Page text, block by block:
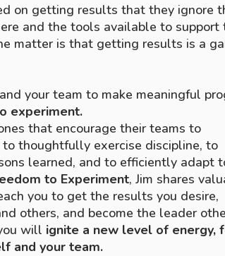
on getting results that they ignore
and the tools available to support
matter is that getting results is a
your team to make meaningful
experiment.
that encourage their teams to
thoughtfully exercise discipline, to
learned, and to efficiently adapt
to Experiment, Jim shares
you to get the results you desire,
others, and become the leader
will ignite a new level of energy,
and your team.